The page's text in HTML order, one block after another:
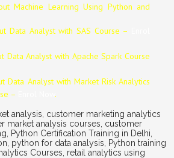
Machine Learning Using Python and
Data Analystwith SAS Course –
DataAnalystwith Apache Spark Course
Data Analyst with Market Risk Analytics
–
.
analysis customer marketing analytics
market analysis courses customer
Python Certification Training in Delhi
python for data analysis
Python training
Courses retail analytics using